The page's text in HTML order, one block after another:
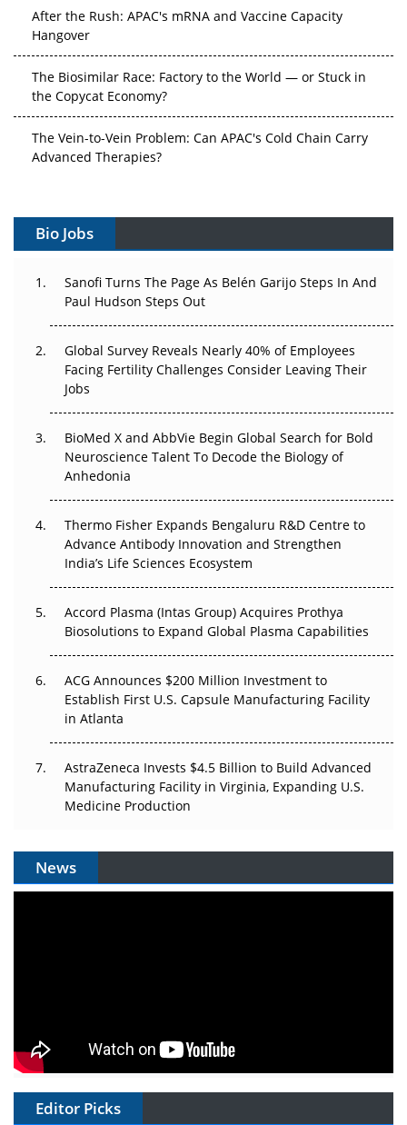
After the Rush: APAC's mRNA and Vaccine Capacity
Hangover
The Biosimilar Race: Factory to the World — or Stuck in
the Copycat Economy?
The Vein-to-Vein Problem: Can APAC's Cold Chain Carry
Advanced Therapies?
Gene Therapy Ambitions Face an Upstream Bottleneck
Can APAC Build Radioligand Therapy Before the Atoms
Decay?
Beyond the Trial: Can Real-World Evidence Earn
Regulatory Trust in APAC?
Beyond the Obvious Giant: Where APAC's Clinical Trials
Go Next
The Frontier That Won’t Quite Arrive
Can APAC Biomanufacturing Decarbonise Without
Pricing Itself Out?
Bio Jobs
Sanofi Turns The Page As Belén Garijo Steps In And
Paul Hudson Steps Out
Global Survey Reveals Nearly 40% of Employees
Facing Fertility Challenges Consider Leaving Their
Jobs
BioMed X and AbbVie Begin Global Search for Bold
Neuroscience Talent To Decode the Biology of
Anhedonia
Thermo Fisher Expands Bengaluru R&D Centre to
Advance Antibody Innovation and Strengthen
India’s Life Sciences Ecosystem
Accord Plasma (Intas Group) Acquires Prothya
Biosolutions to Expand Global Plasma Capabilities
ACG Announces $200 Million Investment to
Establish First U.S. Capsule Manufacturing Facility
in Atlanta
AstraZeneca Invests $4.5 Billion to Build Advanced
Manufacturing Facility in Virginia, Expanding U.S.
Medicine Production
News
Editor Picks